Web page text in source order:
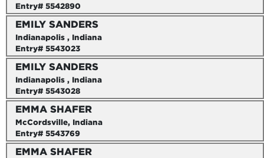
Entry# 5542890
EMILY SANDERS
Indianapolis , Indiana
Entry# 5543023
EMILY SANDERS
Indianapolis , Indiana
Entry# 5543028
EMMA SHAFER
McCordsville, Indiana
Entry# 5543769
EMMA SHAFER